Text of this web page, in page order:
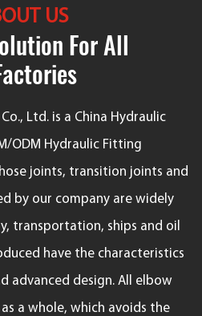
US
For All
Ltd. is a China Hydraulic
ODM Hydraulic Fitting
joints, transition joints and
by our company are widely
transportation, ships and oil
have the characteristics
advanced design. All elbow
a whole, which avoids the